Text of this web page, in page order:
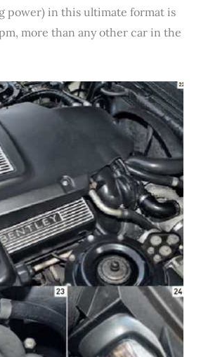
power) in this ultimate format is
more than any other car in the